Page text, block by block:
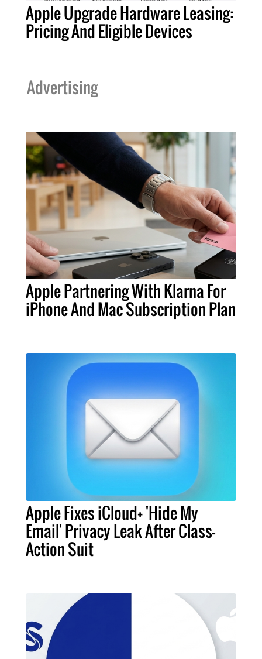
Apple Upgrade Hardware Leasing:
Pricing And Eligible Devices
Advertising
Apple Partnering With Klarna For
iPhone And Mac Subscription Plan
Apple Fixes iCloud+ 'Hide My
Email' Privacy Leak After Class-
Action Suit